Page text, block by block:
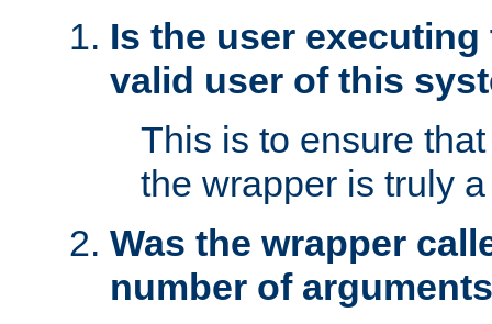
Is the user
valid user of this
This is to ensure
the wrapper is truly
Was the wrapper
number of